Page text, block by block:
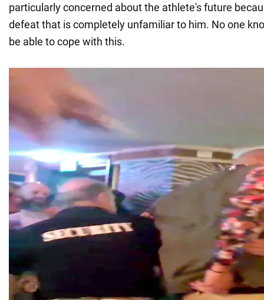
particularly concerned about the athlete's future
defeat that is completely unfamiliar to him. No one
be able to cope with this.